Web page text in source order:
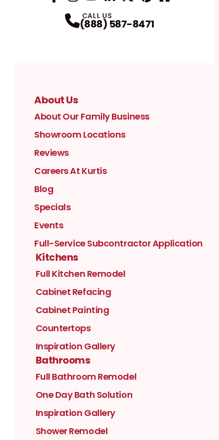
CALL US
(888) 587-8471
About Us
About Our Family Business
Showroom Locations
Reviews
Careers At Kurtis
Blog
Specials
Events
Full-Service Subcontractor Application
Kitchens
Full Kitchen Remodel
Cabinet Refacing
Cabinet Painting
Countertops
Inspiration Gallery
Bathrooms
Full Bathroom Remodel
One Day Bath Solution
Inspiration Gallery
Shower Remodel